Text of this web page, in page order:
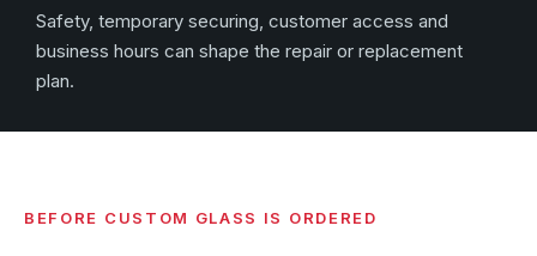
Safety, temporary securing, customer access and
business hours can shape the repair or replacement
plan.
BEFORE CUSTOM GLASS IS ORDERED